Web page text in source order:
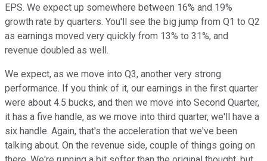
EPS. We expect up somewhere between 16% and 19%
growth rate by quarters. You'll see the big jump from Q1 to Q2
as earnings moved very quickly from 13% to 31%, and
revenue doubled as well.
We expect, as we move into Q3, another very strong
performance. If you think of it, our earnings in the first quarter
were about 4.5 bucks, and then we move into Second Quarter,
it has a five handle, as we move into third quarter, we'll have a
six handle. Again, that's the acceleration that we've been
talking about. On the revenue side, couple of things going on